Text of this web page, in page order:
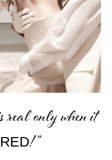
real only when it
! ”